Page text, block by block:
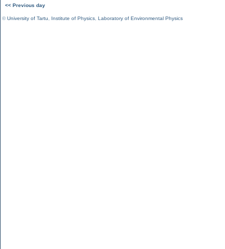
<< Previous day
©University of Tartu Institute of Physics Laboratory of Environmental Physics